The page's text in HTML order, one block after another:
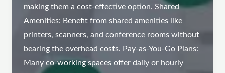
making them a cost-effective option. Shared
Amenities: Benefit from shared amenities like
printers, scanners, and conference rooms without
bearing the overhead costs. Pay-as-You-Go Plans:
Many co-working spaces offer daily or hourly